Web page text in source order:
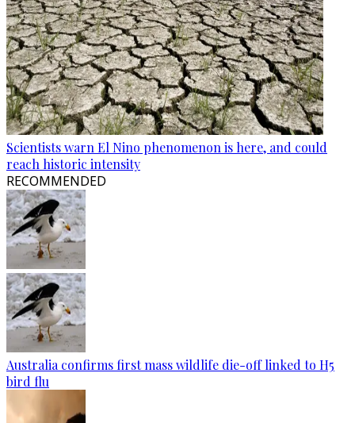
Scientists warn El Nino phenomenon is here, and could
reach historic intensity
RECOMMENDED
Australia confirms first mass wildlife die-off linked to H5
bird flu